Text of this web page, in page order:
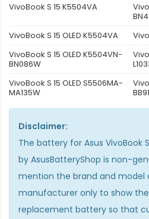
VivoBook S 15 K5504VA
VivoBook S 15 OLED K5504VA
VivoBook S 15 OLED K5504VN-
BN086W
VivoBook S 15 OLED S5506MA-
MA135W
Disclaimer:
The battery for Asus VivoBook S
by AsusBatteryShop is non-
mention the brand and model
manufacturer only to show
replacement battery so that